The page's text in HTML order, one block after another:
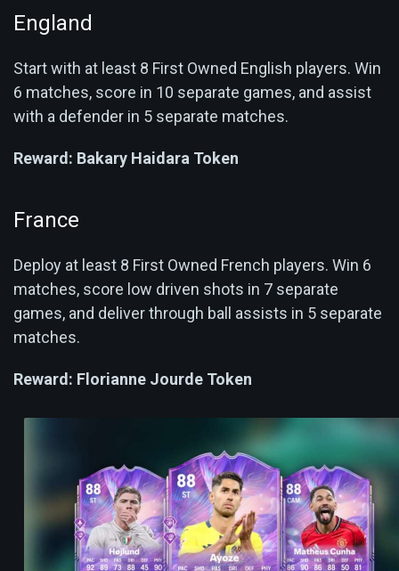
England
Start with at least 8 First Owned English players. Win
6 matches, score in 10 separate games, and assist
with a defender in 5 separate matches.
Reward: Bakary Haidara Token
France
Deploy at least 8 First Owned French players. Win 6
matches, score low driven shots in 7 separate
games, and deliver through ball assists in 5 separate
matches.
Reward: Florianne Jourde Token